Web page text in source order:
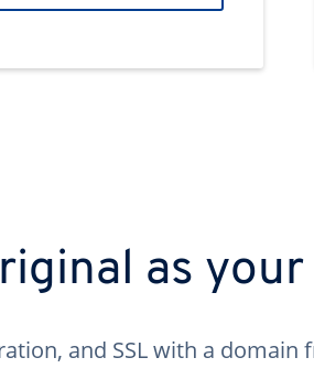
as your
and SSL with a domain